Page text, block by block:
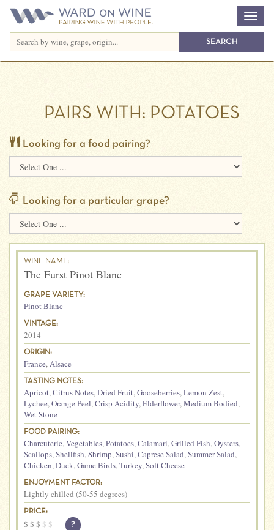
PAIRS WITH: POTATOES
Looking for a food pairing?
Looking for a particular grape?
WINE NAME:
The Furst Pinot Blanc
GRAPE VARIETY:
Pinot Blanc
VINTAGE:
2014
ORIGIN:
France,Alsace
TASTING NOTES:
Apricot,Citrus Notes,Dried Fruit,Gooseberries,Lemon Zest,
Lychee,Orange Peel,Crisp Acidity,Elderflower,Medium Bodied,
Wet Stone
FOOD PAIRING:
Charcuterie,Vegetables,Potatoes,Calamari,Grilled Fish,Oysters,
Scallops,Shellfish,Shrimp,Sushi,Caprese Salad,Summer Salad,
Chicken,Duck,Game Birds,Turkey,Soft Cheese
ENJOYMENT FACTOR:
Lightly chilled (50-55 degrees)
PRICE:
$ $ $ $ $ ?